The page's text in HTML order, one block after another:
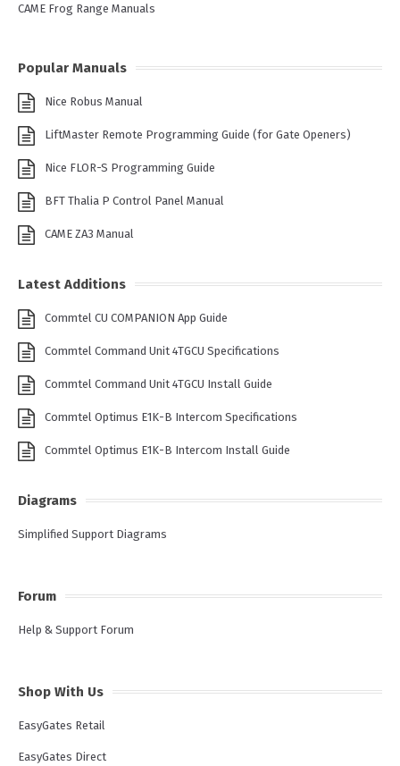
CAME Frog Range Manuals
Popular Manuals
Nice Robus Manual
LiftMaster Remote Programming Guide (for Gate Openers)
Nice FLOR-S Programming Guide
BFT Thalia P Control Panel Manual
CAME ZA3 Manual
Latest Additions
Commtel CU COMPANION App Guide
Commtel Command Unit 4TGCU Specifications
Commtel Command Unit 4TGCU Install Guide
Commtel Optimus E1K-B Intercom Specifications
Commtel Optimus E1K-B Intercom Install Guide
Diagrams
Simplified Support Diagrams
Forum
Help & Support Forum
Shop With Us
EasyGates Retail
EasyGates Direct